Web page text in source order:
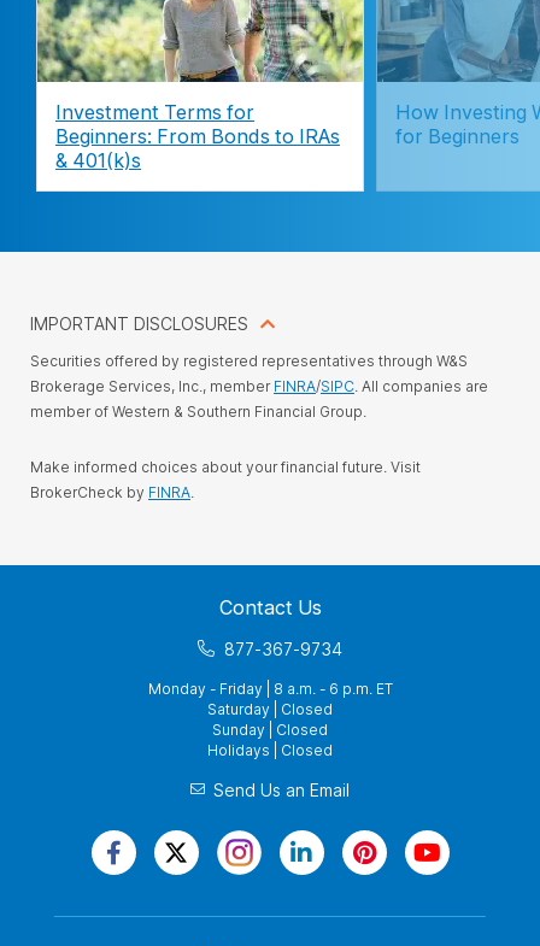
Investment Terms for
Beginners: From Bonds to IRAs
& 401(k)s
How Investing
for Beginners
IMPORTANT DISCLOSURES
Securities offered by registered representatives through W&S
Brokerage Services, Inc., member FINRA/SIPC. All companies are
member of Western & Southern Financial Group.
Make informed choices about your financial future. Visit
BrokerCheck by FINRA.
Contact Us
877-367-9734
Monday - Friday | 8 a.m. - 6 p.m. ET
Saturday | Closed
Sunday | Closed
Holidays | Closed
Send Us an Email